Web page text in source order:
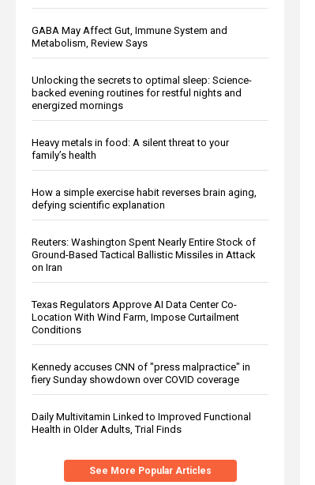
GABA May Affect Gut, Immune System and
Metabolism, Review Says
Unlocking the secrets to optimal sleep: Science-
backed evening routines for restful nights and
energized mornings
Heavy metals in food: A silent threat to your
family’s health
How a simple exercise habit reverses brain aging,
defying scientific explanation
Reuters: Washington Spent Nearly Entire Stock of
Ground-Based Tactical Ballistic Missiles in Attack
on Iran
Texas Regulators Approve AI Data Center Co-
Location With Wind Farm, Impose Curtailment
Conditions
Kennedy accuses CNN of "press malpractice" in
fiery Sunday showdown over COVID coverage
Daily Multivitamin Linked to Improved Functional
Health in Older Adults, Trial Finds
See More Popular Articles